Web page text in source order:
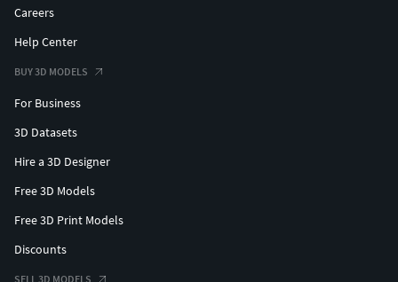
Careers
Help Center
BUY 3D MODELS
For Business
3D Datasets
Hire a 3D Designer
Free 3D Models
Free 3D Print Models
Discounts
SELL 3D MODELS